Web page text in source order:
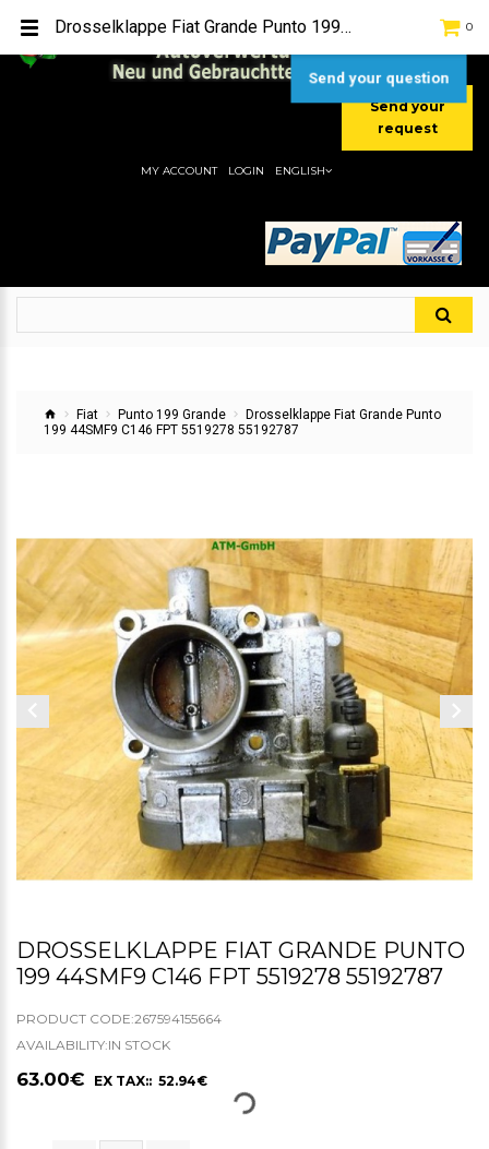
[+49] (0) 2232-5205
[+49] (0) 177 / 4080033
Send your
request
0
MY ACCOUNT LOGIN ENGLISH
Fiat Punto 199 Grande
Drosselklappe Fiat Grande Punto
199 44SMF9 C146 FPT 5519278 55192787
DROSSELKLAPPE FIAT GRANDE PUNTO
199 44SMF9 C146 FPT 5519278 55192787
PRODUCT CODE:267594155664
AVAILABILITY:IN STOCK
63.00€ EX TAX:: 52.94€
Drosselklappe Fiat Grande Punto 199 44SMF9 C146 FPT 5519278 55192787
Send your question